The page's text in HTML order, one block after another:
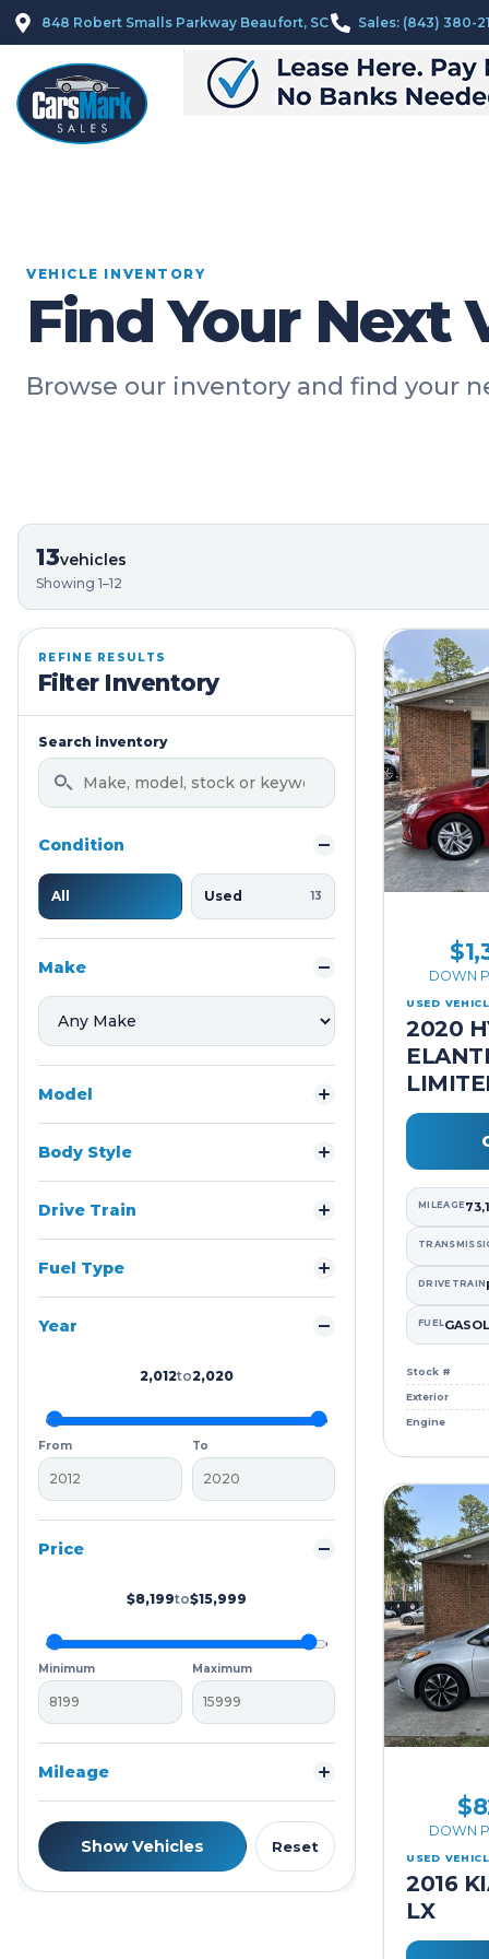
848 Robert Smalls Parkway Beaufort, SC Sales: (843) 380-
VEHICLE INVENTORY
Find Your Next
Browse our inventory and find your
13vehicles
Showing 1–12
REFINE RESULTS
Filter Inventory
Search inventory
Condition
All Used 13
Make
Model
Body Style
Drive Train
Fuel Type
Year
2,012to2,020
From To
Price
$8,199to$15,999
Minimum Maximum
Mileage
Show Vehicles Reset
USED
2020
DOWN
MILEAGE
DRIVETRAIN
FUEL
Stock #
Exterior
Engine
USED
2016
LX
DOWN